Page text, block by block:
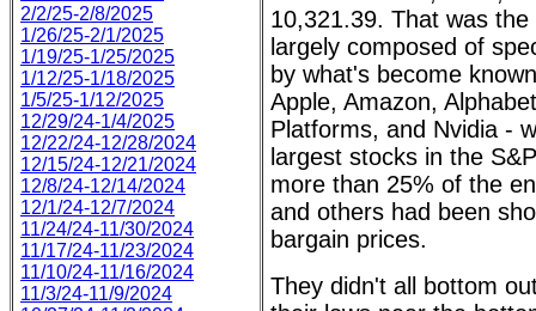
2/2/25-2/8/2025
1/26/25-2/1/2025
1/19/25-1/25/2025
1/12/25-1/18/2025
1/5/25-1/12/2025
12/29/24-1/4/2025
12/22/24-12/28/2024
12/15/24-12/21/2024
12/8/24-12/14/2024
12/1/24-12/7/2024
11/24/24-11/30/2024
11/17/24-11/23/2024
11/10/24-11/16/2024
11/3/24-11/9/2024
10,321.39. That was
largely composed of
by what's become
Apple, Amazon,
Platforms, and Nvidia -
largest stocks in the
more than 25% of the
and others had been
bargain prices.
They didn't all bottom